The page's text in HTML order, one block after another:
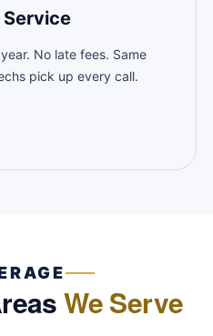
No late fees. Same
pick up every call.
We Serve